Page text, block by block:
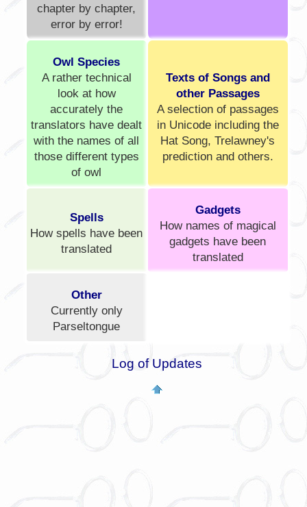
chapter by chapter,
error by error!
Owl Species
A rather technical
look at how
accurately the
translators have dealt
with the names of all
those different types
of owl
Texts of Songs and
other Passages
A selection of passages
in Unicode including the
Hat Song, Trelawney's
prediction and others.
Spells
How spells have been
translated
Gadgets
How names of magical
gadgets have been
translated
Other
Currently only
Parseltongue
Log of Updates